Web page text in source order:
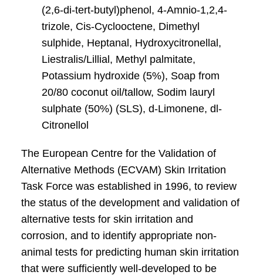
(2,6-di-tert-butyl)phenol, 4-Amnio-1,2,4-
trizole, Cis-Cyclooctene, Dimethyl
sulphide, Heptanal, Hydroxycitronellal,
Liestralis/Lillial, Methyl palmitate,
Potassium hydroxide (5%), Soap from
20/80 coconut oil/tallow, Sodim lauryl
sulphate (50%) (SLS), d-Limonene, dl-
Citronellol
The European Centre for the Validation of
Alternative Methods (ECVAM) Skin Irritation
Task Force was established in 1996, to review
the status of the development and validation of
alternative tests for skin irritation and
corrosion, and to identify appropriate non-
animal tests for predicting human skin irritation
that were sufficiently well-developed to be